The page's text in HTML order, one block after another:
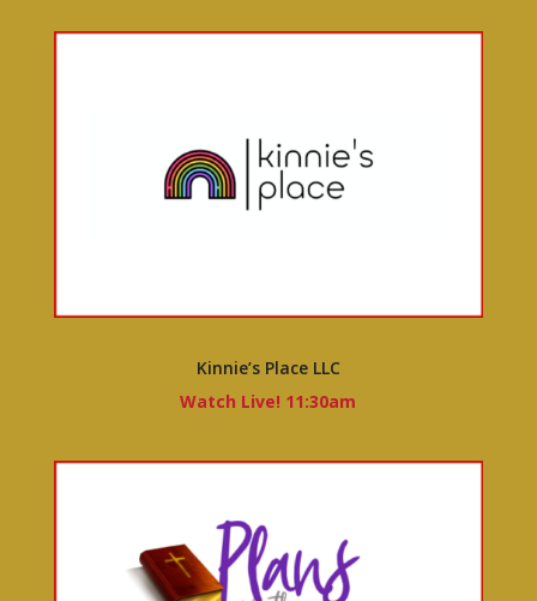
Kinnie’s Place LLC
Watch Live! 11:30am